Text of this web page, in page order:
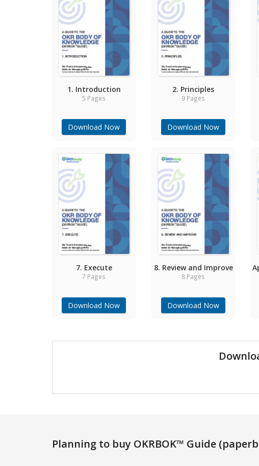
1. Introduction
5 Pages
Download Now
2. Principles
9 Pages
Download Now
7. Execute
7 Pages
Download Now
8. Review and Improve
8 Pages
Download Now
Planning to buy OKRBOK™ Guide